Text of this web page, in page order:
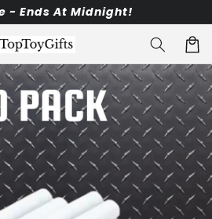
- Ends At Midnight!
Cart